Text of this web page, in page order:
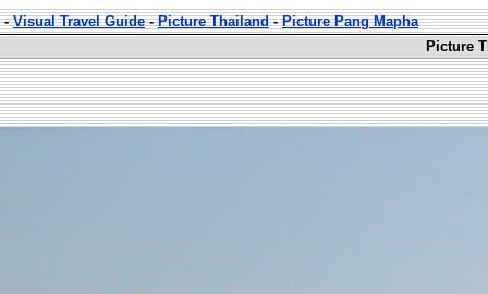
-Visual Travel Guide-Picture Thailand-Picture Pang Mapha
Picture